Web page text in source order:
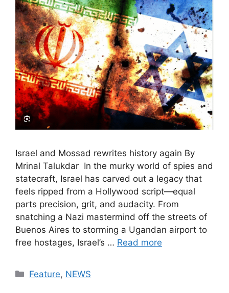
Israel and Mossad rewrites history again By
Mrinal Talukdar In the murky world of spies and
statecraft, Israel has carved out a legacy that
feels ripped from a Hollywood script—equal
parts precision, grit, and audacity. From
snatching a Nazi mastermind off the streets of
Buenos Aires to storming a Ugandan airport to
free hostages, Israel’s … Read more
Categories
Feature, NEWS